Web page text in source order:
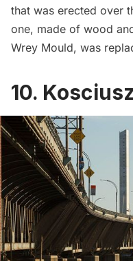
that was erected over
one, made of wood
Wrey Mould, was
10.